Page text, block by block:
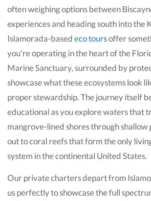
often weighing options between
experiences and heading south into the
Islamorada-basedeco toursoffer
you're operating in the heart of the
Marine Sanctuary, surrounded by
showcase what these ecosystems look
proper stewardship. The journey itself
educational as you explore waters that
mangrove-lined shores through shallow
out to coral reefs that form the only
system in the continental United States.
Our private charters depart from
us perfectly to showcase the full